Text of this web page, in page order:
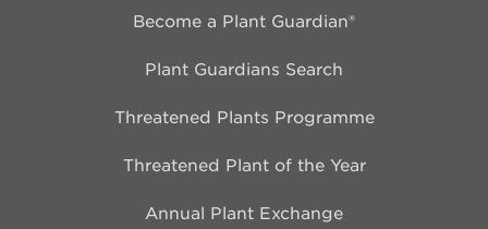
Become a Plant Guardian®
Plant Guardians Search
Threatened Plants Programme
Threatened Plant of the Year
Annual Plant Exchange